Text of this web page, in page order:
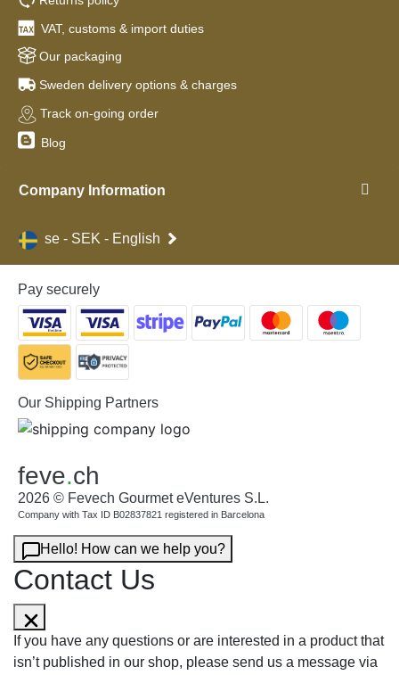
VAT, customs & import duties
Our packaging
Sweden delivery options & charges
Track on-going order
Blog
Company Information
se - SEK - English
Pay securely
Our Shipping Partners
feve.ch
2026 © Fevech Gourmet eVentures S.L.
Company with Tax ID B02837821 registered in Barcelona
Hello! How can we help you?
Contact Us
If you have any questions or are interested in a product that
isn’t published in our shop, please send us a message via